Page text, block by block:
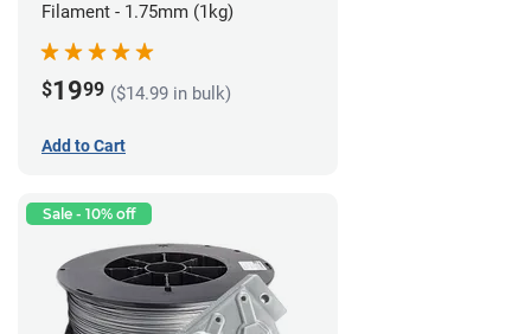
Filament - 1.75mm (1kg)
$1999 ($14.99 in bulk)
Add to Cart
Sale - 10% off